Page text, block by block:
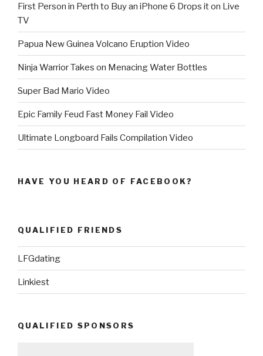
First Person in Perth to Buy an iPhone 6 Drops it on Live
TV
Papua New Guinea Volcano Eruption Video
Ninja Warrior Takes on Menacing Water Bottles
Super Bad Mario Video
Epic Family Feud Fast Money Fail Video
Ultimate Longboard Fails Compilation Video
HAVE YOU HEARD OF FACEBOOK?
QUALIFIED FRIENDS
LFGdating
Linkiest
QUALIFIED SPONSORS